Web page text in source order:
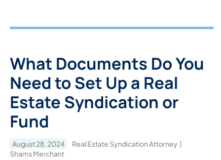
What Documents Do You
Need to Set Up a Real
Estate Syndication or
Fund
August 28, 2024
Real Estate Syndication Attorney
Shams Merchant